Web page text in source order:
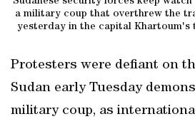
a military coup that overthrew the
yesterday in the capital Khartoum's
Protesters were defiant on
Sudan early Tuesday
military coup, as